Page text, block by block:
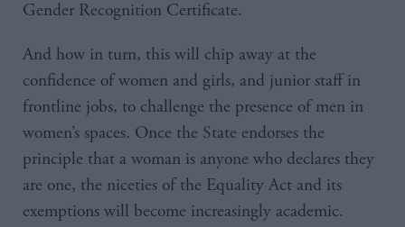
Gender Recognition Certificate.
And how in turn, this will chip away at the
confidence of women and girls, and junior staff in
frontline jobs, to challenge the presence of men in
women’s spaces. Once the State endorses the
principle that a woman is anyone who declares they
are one, the niceties of the Equality Act and its
exemptions will become increasingly academic.